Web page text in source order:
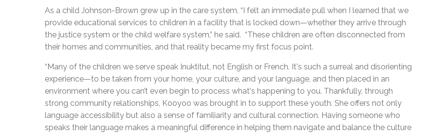
As a child Johnson-Brown grew up in the care system. “I felt an immediate pull when I learned that we
provide educational services to children in a facility that is locked down—whether they arrive through
the justice system or the child welfare system,” he said. “These children are often disconnected from
their homes and communities, and that reality became my first focus point.
“Many of the children we serve speak Inuktitut, not English or French. It's such a surreal and disorienting
experience—to be taken from your home, your culture, and your language, and then placed in an
environment where you can’t even begin to process what's happening to you. Thankfully, through
strong community relationships, Kooyoo was brought in to support these youth. She offers not only
language accessibility but also a sense of familiarity and cultural connection. Having someone who
speaks their language makes a meaningful difference in helping them navigate and balance the culture